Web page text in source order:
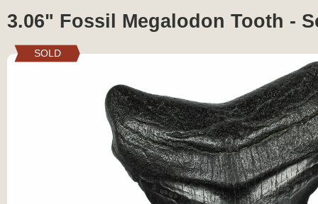
3.06" Fossil Megalodon Tooth -
SOLD